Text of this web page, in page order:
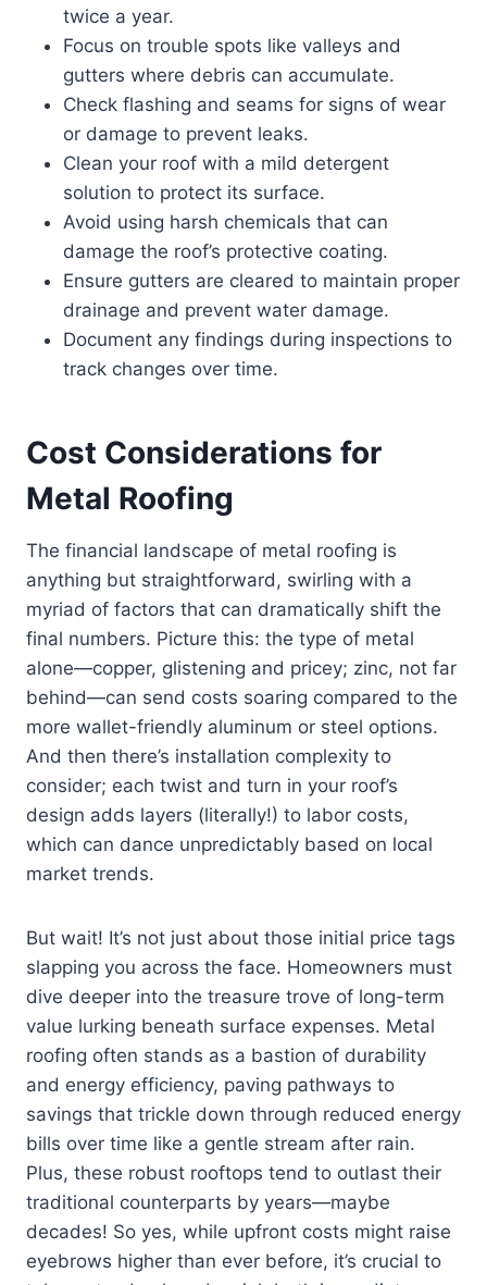
twice a year.
Focus on trouble spots like valleys and
gutters where debris can accumulate.
Check flashing and seams for signs of wear
or damage to prevent leaks.
Clean your roof with a mild detergent
solution to protect its surface.
Avoid using harsh chemicals that can
damage the roof’s protective coating.
Ensure gutters are cleared to maintain proper
drainage and prevent water damage.
Document any findings during inspections to
track changes over time.
Cost Considerations for
Metal Roofing
The financial landscape of metal roofing is
anything but straightforward, swirling with a
myriad of factors that can dramatically shift the
final numbers. Picture this: the type of metal
alone—copper, glistening and pricey; zinc, not far
behind—can send costs soaring compared to the
more wallet-friendly aluminum or steel options.
And then there’s installation complexity to
consider; each twist and turn in your roof’s
design adds layers (literally!) to labor costs,
which can dance unpredictably based on local
market trends.
But wait! It’s not just about those initial price tags
slapping you across the face. Homeowners must
dive deeper into the treasure trove of long-term
value lurking beneath surface expenses. Metal
roofing often stands as a bastion of durability
and energy efficiency, paving pathways to
savings that trickle down through reduced energy
bills over time like a gentle stream after rain.
Plus, these robust rooftops tend to outlast their
traditional counterparts by years—maybe
decades! So yes, while upfront costs might raise
eyebrows higher than ever before, it’s crucial to